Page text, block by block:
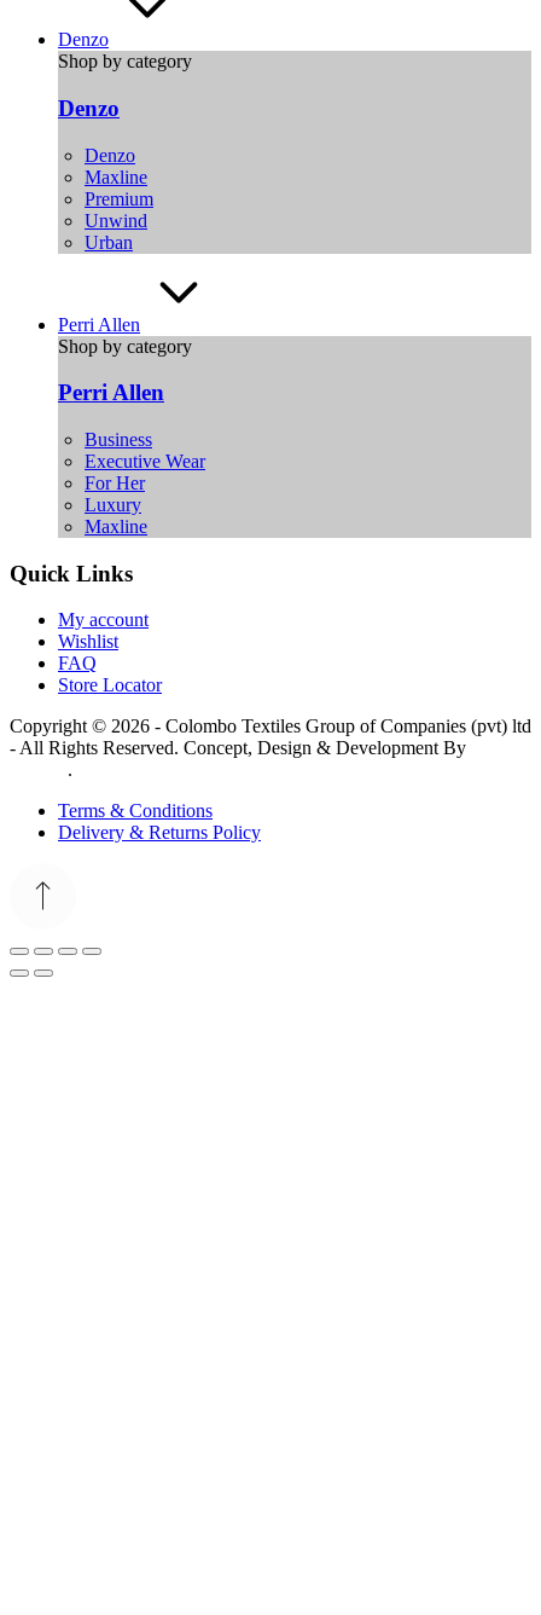
Denzo
Shop by category
Denzo
Denzo
Maxline
Premium
Unwind
Urban
Perri Allen
Shop by category
Perri Allen
Business
Executive Wear
For Her
Luxury
Maxline
Quick Links
My account
Wishlist
FAQ
Store Locator
Copyright © 2026 - Colombo Textiles Group of Companies (pvt) ltd
- All Rights Reserved. Concept, Design & Development By
.
Terms & Conditions
Delivery & Returns Policy